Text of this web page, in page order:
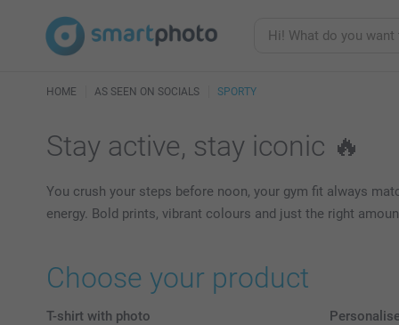
HOME AS SEEN ON SOCIALS SPORTY
Stay active, stay iconic 🔥
You crush your steps before noon, your gym fit always
energy. Bold prints, vibrant colours and just the right
Choose your product
T-shirt with photo